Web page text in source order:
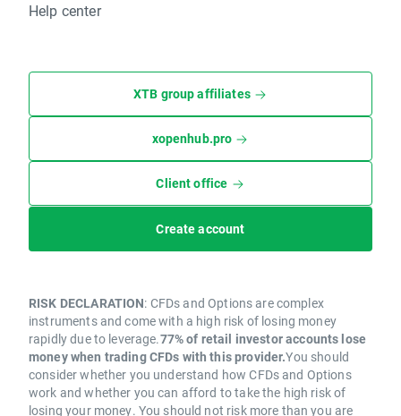
Help center
XTB group affiliates
xopenhub.pro
Client office
Create account
RISK DECLARATION: CFDs and Options are complex
instruments and come with a high risk of losing money
rapidly due to leverage.77% of retail investor accounts lose
money when trading CFDs with this provider.You should
consider whether you understand how CFDs and Options
work and whether you can afford to take the high risk of
losing your money. You should not risk more than you are